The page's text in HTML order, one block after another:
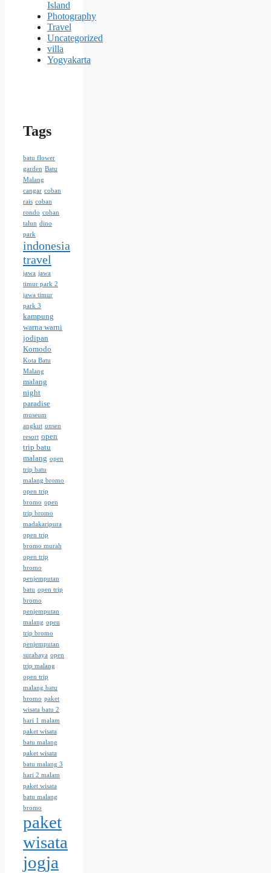
Island
Photography
Travel
Uncategorized
villa
Yogyakarta
Tags
batu flower
garden Batu
Malang
cangar coban
rais coban
rondo coban
talun dino
park
indonesia
travel
jawa jawa
timur park 2
jawa timur
park 3
kampung
warna warni
jodipan
Komodo
Kota Batu
Malang
malang
night
paradise
museum
angkut onsen
resort open
trip batu
malang open
trip batu
malang bromo
open trip
bromo open
trip bromo
madakaripura
open trip
bromo murah
open trip
bromo
penjemputan
batu open trip
bromo
penjemputan
malang open
trip bromo
penjemputan
surabaya open
trip malang
open trip
malang batu
bromo paket
wisata batu 2
hari 1 malam
paket wisata
batu malang
paket wisata
batu malang 3
hari 2 malam
paket wisata
batu malang
bromo
paket
wisata
jogja